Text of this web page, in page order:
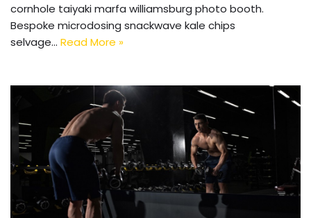
cornhole taiyaki marfa williamsburg photo booth.
Bespoke microdosing snackwave kale chips
selvage… Read More »